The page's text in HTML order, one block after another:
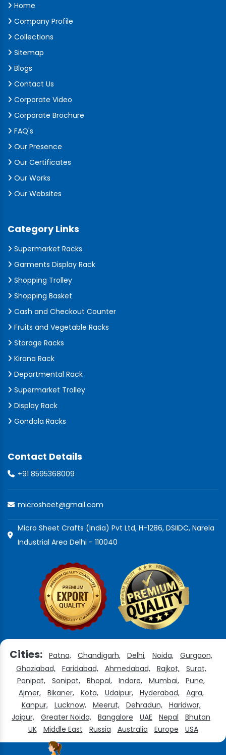
Home
Company Profile
Collections
Sitemap
Blogs
Contact Us
Corporate Video
Corporate Brochure
FAQ's
Our Presence
Our Certificates
Our Works
Our Websites
Category Links
Supermarket Racks
Garments Display Rack
Shopping Trolley
Shopping Basket
Cash and Checkout Counter
Fruits and Vegetable Racks
Storage Racks
Kirana Rack
Departmental Rack
Supermarket Trolley
Display Rack
Gondola Racks
Contact Details
+91 8595368009
microsheet@gmail.com
Micro Sheet Crafts (India) Pvt Ltd, H-1286, DSIIDC, Narela
Industrial Area Delhi - 110040
Cities: Patna, Chandigarh, Delhi, Noida,
Gurgaon,
Ghaziabad,
Faridabad, Ahmedabad, Rajkot,
Surat,
Panipat,
Sonipat, Bhopal, Indore, Mumbai,
Pune,
Ajmer,
Bikaner, Kota, Udaipur, Hyderabad,
Agra,
Kanpur,
Lucknow, Meerut, Dehradun,
Haridwar,
Jaipur,
Greater Noida, Bangalore UAE Nepal
Bhutan
UK
Middle East Russia Australia Europe USA